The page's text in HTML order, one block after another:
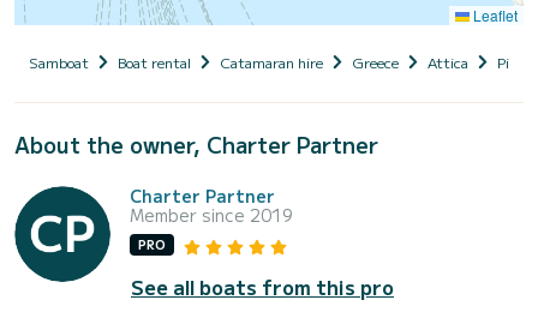
Leaflet
Samboat Boat rental Catamaran hire Greece Attica
About the owner, Charter Partner
Charter Partner
Member since 2019
PRO
See all boats from this pro